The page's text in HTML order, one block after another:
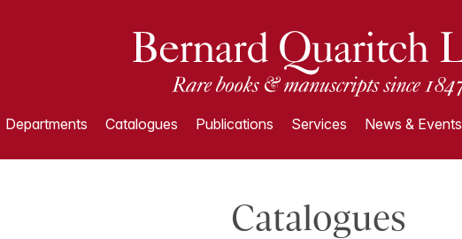
Departments Catalogues Publications Services News & Events
Catalogues